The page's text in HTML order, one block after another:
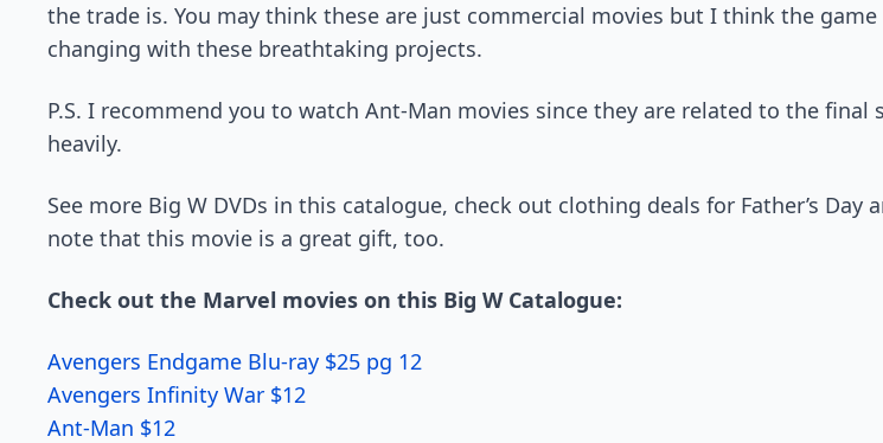
the trade is. You may think these are just commercial movies but I think the game
changing with these breathtaking projects.
P.S. I recommend you to watch Ant-Man movies since they are related to the final
heavily.
See more Big W DVDs in this catalogue, check out clothing deals for Father’s Day
note that this movie is a great gift, too.
Check out the Marvel movies on this Big W Catalogue:
Avengers Endgame Blu-ray $25 pg 12
Avengers Infinity War $12
Ant-Man $12